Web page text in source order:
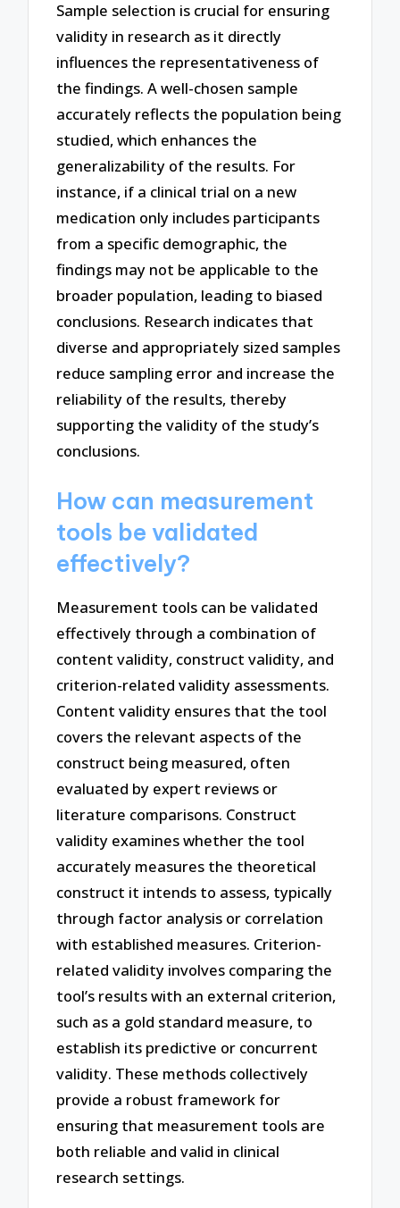
Sample selection is crucial for ensuring
validity in research as it directly
influences the representativeness of
the findings. A well-chosen sample
accurately reflects the population being
studied, which enhances the
generalizability of the results. For
instance, if a clinical trial on a new
medication only includes participants
from a specific demographic, the
findings may not be applicable to the
broader population, leading to biased
conclusions. Research indicates that
diverse and appropriately sized samples
reduce sampling error and increase the
reliability of the results, thereby
supporting the validity of the study’s
conclusions.
How can measurement
tools be validated
effectively?
Measurement tools can be validated
effectively through a combination of
content validity, construct validity, and
criterion-related validity assessments.
Content validity ensures that the tool
covers the relevant aspects of the
construct being measured, often
evaluated by expert reviews or
literature comparisons. Construct
validity examines whether the tool
accurately measures the theoretical
construct it intends to assess, typically
through factor analysis or correlation
with established measures. Criterion-
related validity involves comparing the
tool’s results with an external criterion,
such as a gold standard measure, to
establish its predictive or concurrent
validity. These methods collectively
provide a robust framework for
ensuring that measurement tools are
both reliable and valid in clinical
research settings.